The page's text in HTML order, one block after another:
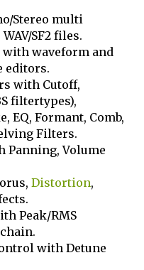
Stereo multi
SF2 files.
with waveform and
editors.
with Cutoff,
filtertypes),
EQ, Formant, Comb,
Filters.
Volume
Distortion,
Peak/RMS
with Detune